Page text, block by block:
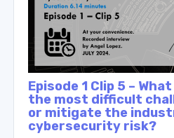
Episode 1 Clip 5 –
the most difficult
or mitigate the
cybersecurity risk?